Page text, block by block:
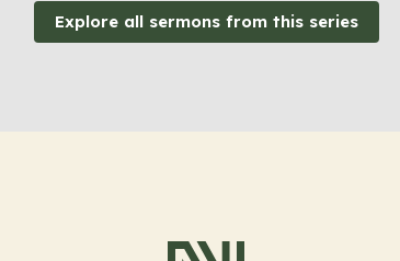
Explore all sermons from this series